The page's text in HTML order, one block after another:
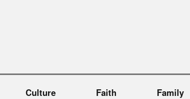
Culture Faith Family